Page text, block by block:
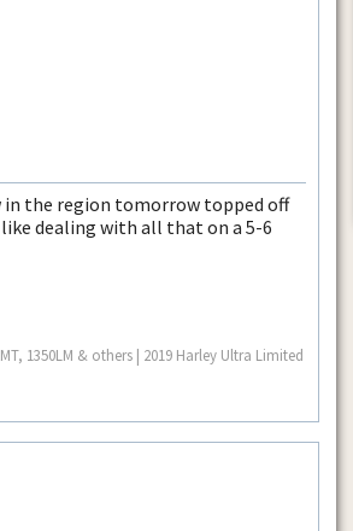
in the region tomorrow topped off
dealing with all that on a 5-6
1350LM & others | 2019 Harley Ultra Limited